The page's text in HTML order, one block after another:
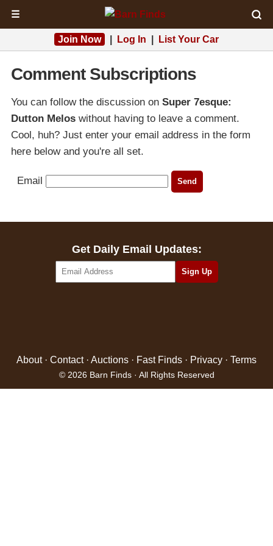
☰
Join Now Log In List Your Car
Comment Subscriptions
You can follow the discussion on Super 7esque:
Dutton Melos without having to leave a comment.
Cool, huh? Just enter your email address in the form
here below and you're all set.
Email
Get Daily Email Updates:
About· Contact· Auctions · Fast Finds · Privacy · Terms
© 2026 Barn Finds · All Rights Reserved